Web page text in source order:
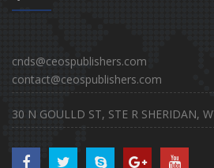
cnds@ceospublishers.com
contact@ceospublishers.com
30 N GOULLD ST, STE R SHERIDAN,